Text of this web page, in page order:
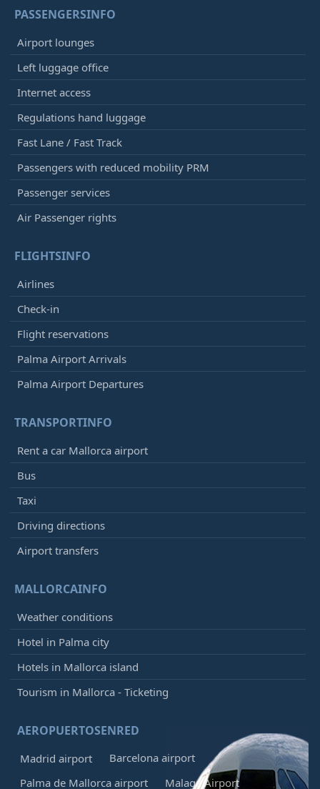
PASSENGERSINFO
Airport lounges
Left luggage office
Internet access
Regulations hand luggage
Fast Lane / Fast Track
Passengers with reduced mobility PRM
Passenger services
Air Passenger rights
FLIGHTSINFO
Airlines
Check-in
Flight reservations
Palma Airport Arrivals
Palma Airport Departures
TRANSPORTINFO
Rent a car Mallorca airport
Bus
Taxi
Driving directions
Airport transfers
MALLORCAINFO
Weather conditions
Hotel in Palma city
Hotels in Mallorca island
Tourism in Mallorca - Ticketing
AEROPUERTOSENRED
Madrid airport
Barcelona airport
Palma de Mallorca airport
Malaga Airport